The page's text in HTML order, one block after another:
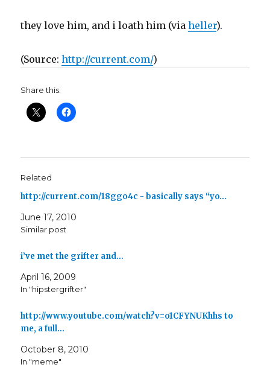
they love him, and i loath him (viaheller).
(Source: http://current.com/)
Share this:
Related
http://current.com/18ggo4c - basically says “yo…
June 17, 2010
Similar post
i’ve met the grifter and…
April 16, 2009
In "hipstergrifter"
http://www.youtube.com/watch?v=o1CFYNUKhhs to
me, a full…
October 8, 2010
In "meme"